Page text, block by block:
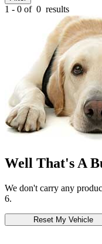
1 - 0 of 0 results
Well That's A
We don't carry any
6.
Reset My Vehicle